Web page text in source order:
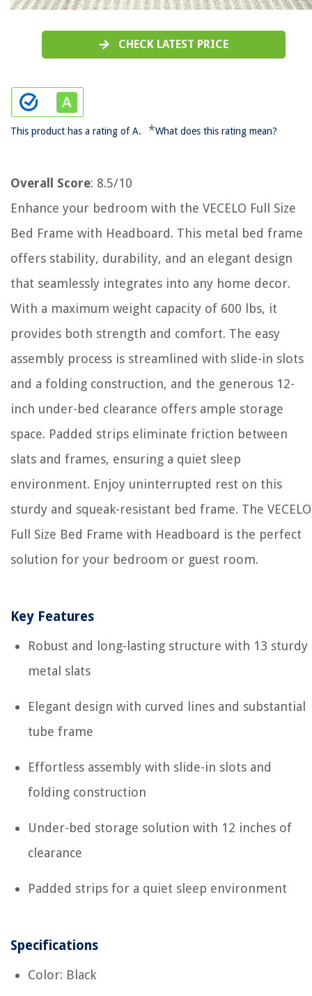
CHECK LATEST PRICE
This product has a rating of A. *What does this rating mean?
Overall Score: 8.5/10
Enhance your bedroom with the VECELO Full Size
Bed Frame with Headboard. This metal bed frame
offers stability, durability, and an elegant design
that seamlessly integrates into any home decor.
With a maximum weight capacity of 600 lbs, it
provides both strength and comfort. The easy
assembly process is streamlined with slide-in slots
and a folding construction, and the generous 12-
inch under-bed clearance offers ample storage
space. Padded strips eliminate friction between
slats and frames, ensuring a quiet sleep
environment. Enjoy uninterrupted rest on this
sturdy and squeak-resistant bed frame. The VECELO
Full Size Bed Frame with Headboard is the perfect
solution for your bedroom or guest room.
Key Features
Robust and long-lasting structure with 13 sturdy
metal slats
Elegant design with curved lines and substantial
tube frame
Effortless assembly with slide-in slots and
folding construction
Under-bed storage solution with 12 inches of
clearance
Padded strips for a quiet sleep environment
Specifications
Color: Black